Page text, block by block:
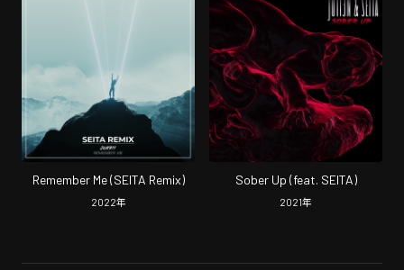
Remember Me (SEITA Remix)
2022年
Sober Up (feat. SEITA)
2021年